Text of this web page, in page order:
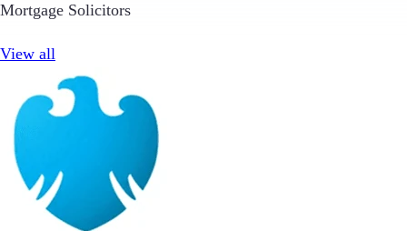
Mortgage Solicitors
View all